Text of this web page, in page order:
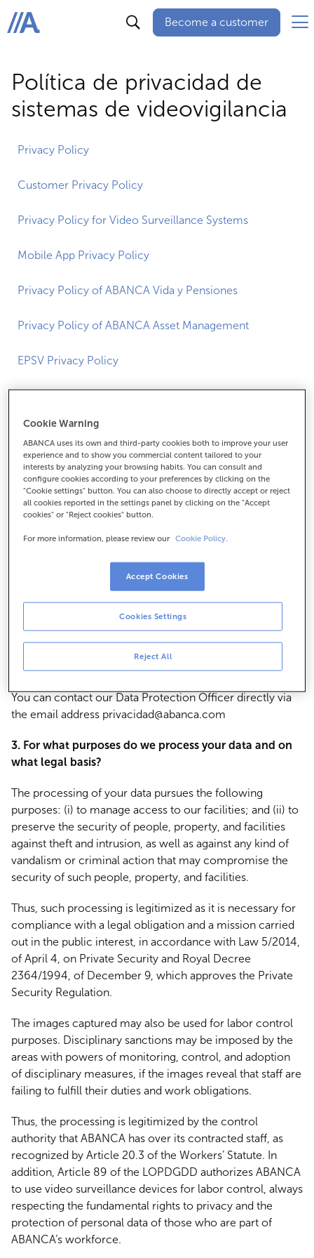
ABANCA
Become a customer
Política de privacidad de
sistemas de videovigilancia
Privacy Policy
Customer Privacy Policy
Privacy Policy for Video Surveillance Systems
Mobile App Privacy Policy
Privacy Policy of ABANCA Vida y Pensiones
Privacy Policy of ABANCA Asset Management
EPSV Privacy Policy
PRIVACY POLICY FOR VIDEO
SURVEILLANCE AND ACCESS
CONTROL SYSTEMS
The information you can read below corresponds to the
additional information associated with the video
surveillance signs installed in our Offices.
It is ABANCA Corporación Bancaria S.A (hereinafter,
“ABANCA”), with NIF A-70302039 and registered office in
Betanzos (A Coruña), c/ Cantón Claudino Pita nº 2, C.P
15300.
2. How can I contact the Data Protection Officer?
You can contact our Data Protection Officer directly via
the email address privacidad@abanca.com
3. For what purposes do we process your data and on
what legal basis?
The processing of your data pursues the following
purposes: (i) to manage access to our facilities; and (ii) to
preserve the security of people, property, and facilities
against theft and intrusion, as well as against any kind of
vandalism or criminal action that may compromise the
security of such people, property, and facilities.
Thus, such processing is legitimized as it is necessary for
compliance with a legal obligation and a mission carried
out in the public interest, in accordance with Law 5/2014,
of April 4, on Private Security and Royal Decree
2364/1994, of December 9, which approves the Private
Security Regulation.
The images captured may also be used for labor control
purposes. Disciplinary sanctions may be imposed by the
areas with powers of monitoring, control, and adoption
of disciplinary measures, if the images reveal that staff are
failing to fulfill their duties and work obligations.
Thus, the processing is legitimized by the control
authority that ABANCA has over its contracted staff, as
recognized by Article 20.3 of the Workers’ Statute. In
addition, Article 89 of the LOPDGDD authorizes ABANCA
to use video surveillance devices for labor control, always
respecting the fundamental rights to privacy and the
protection of personal data of those who are part of
ABANCA’s workforce.
Cookie Warning
ABANCA uses its own and third-party cookies both to improve your user
experience and to show you commercial content tailored to your
interests by analyzing your browsing habits. You can consult and
configure cookies according to your preferences by clicking on the
"Cookie settings" button. You can also choose to directly accept or reject
all cookies reported in the settings panel by clicking on the "Accept
cookies" or "Reject cookies" button.
For more information, please review our Cookie Policy.
Reject All
Cookies Settings
Accept Cookies